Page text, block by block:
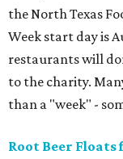
the North Texas
Week start day is
restaurants will
to the charity.
than a "week" -
Root Beer